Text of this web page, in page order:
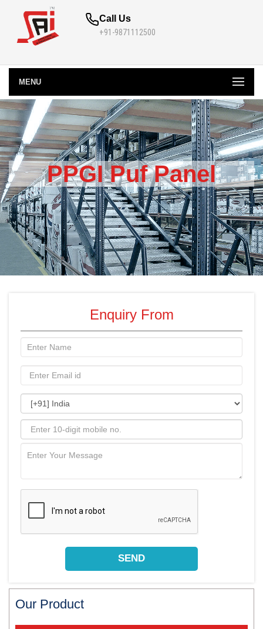
Call Us
+91-9871112500
MENU
PPGI Puf Panel
Enquiry From
Our Product